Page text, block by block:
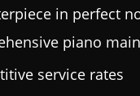
in perfect
piano
service rates